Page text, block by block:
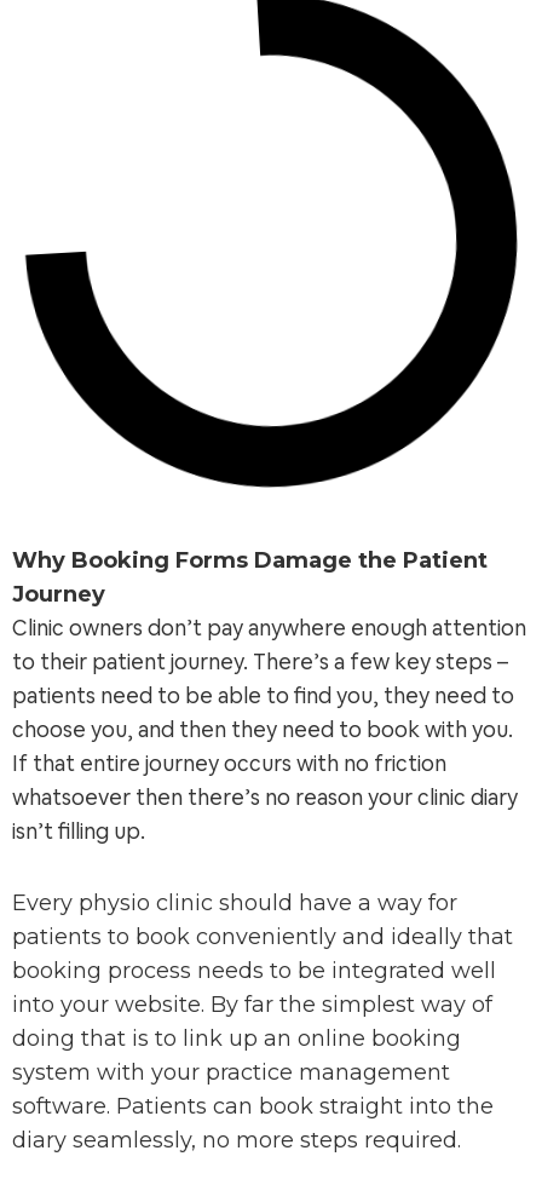
Why Booking Forms Damage the Patient
Journey
Clinic owners don’t pay anywhere enough attention
to their patient journey. There’s a few key steps –
patients need to be able to find you, they need to
choose you, and then they need to book with you.
If that entire journey occurs with no friction
whatsoever then there’s no reason your clinic diary
isn’t filling up.
Every physio clinic should have a way for
patients to book conveniently and ideally that
booking process needs to be integrated well
into your website. By far the simplest way of
doing that is to link up an online booking
system with your practice management
software. Patients can book straight into the
diary seamlessly, no more steps required.